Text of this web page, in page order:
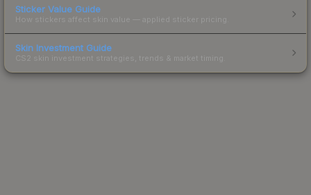
Sticker Value Guide
How stickers affect skin value — applied sticker pricing.
Skin Investment Guide
CS2 skin investment strategies, trends & market timing.